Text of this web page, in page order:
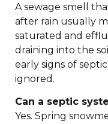
A sewage smell
after rain usually
saturated and
draining into the
early signs of
ignored.
Can a septic
Yes. Spring